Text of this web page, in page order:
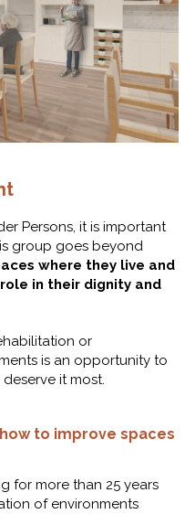
Persons, it is important
group goes beyond
where they live and
in their dignity and
or
is an opportunity to
it most.
to improve spaces
for more than 25 years
of environments